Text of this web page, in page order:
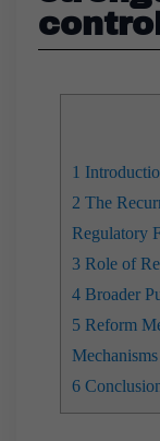
1
2 The
Regulatory
3 Role of
4 Broader
5 Reform
Mechanisms
6